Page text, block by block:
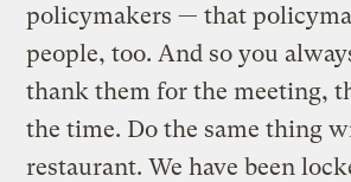
policymakers — that
people, too. And so you
thank them for the meeting,
the time. Do the same thing
restaurant. We have been